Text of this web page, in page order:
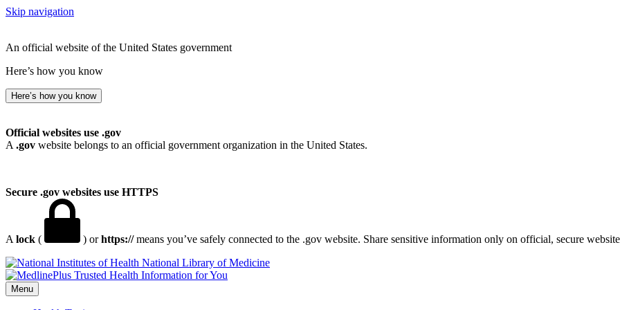
Skip navigation
An official website of the United States government
Here’s how you know
Here’s how you know
Official websites use .gov
A .gov website belongs to an official government organization in the United States.
Secure .gov websites use HTTPS
A lock ( ) orhttps://means you’ve safely connected to the .gov website. Share sensitive information only on official, secure
National Library of Medicine
Menu